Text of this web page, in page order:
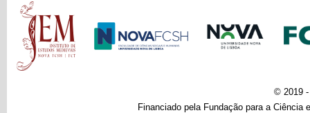
Main menu
© 2019 -
Financiado pela Fundação para a Ciência